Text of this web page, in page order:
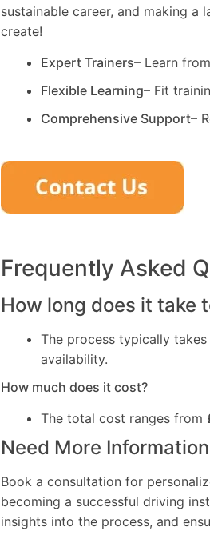
sustainable career, and making
create!
Expert Trainers– Learn
Flexible Learning– Fit
Comprehensive Support–
Frequently Asked
How long does it take
The process typically takes
availability.
How much does it cost?
The total cost ranges from
Need More
Book a consultation for
becoming a successful driving
insights into the process, and